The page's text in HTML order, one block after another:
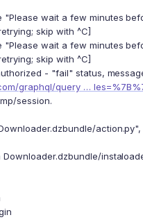
wait a few minutes
skip with ^C]
wait a few minutes
skip with ^C]
- "fail" status,
graphql/query …
session.